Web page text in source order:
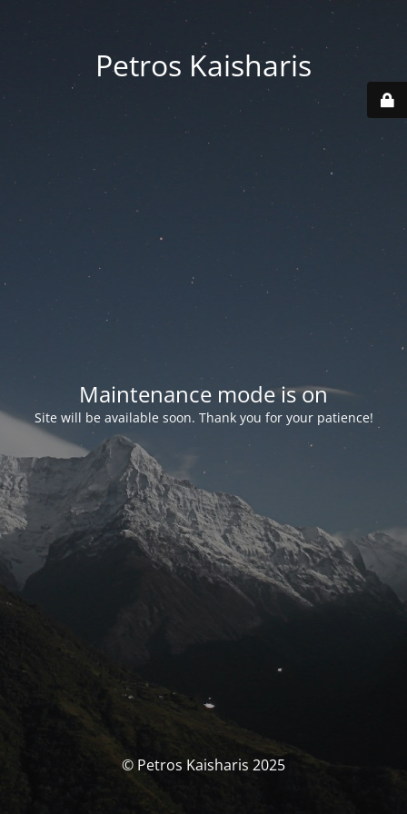
Petros Kaisharis
Maintenance mode is on
Site will be available soon. Thank you for your patience!
© Petros Kaisharis 2025